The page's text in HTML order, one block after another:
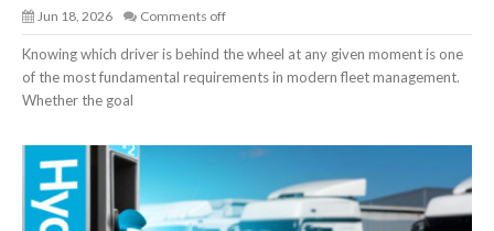
Jun 18, 2026 Comments off
Knowing which driver is behind the wheel at any given moment is one
of the most fundamental requirements in modern fleet management.
Whether the goal